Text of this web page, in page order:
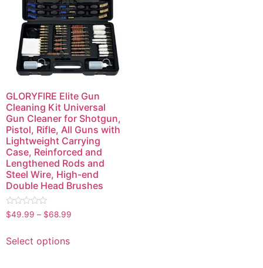
GLORYFIRE Elite Gun
Cleaning Kit Universal
Gun Cleaner for Shotgun,
Pistol, Rifle, All Guns with
Lightweight Carrying
Case, Reinforced and
Lengthened Rods and
Steel Wire, High-end
Double Head Brushes
Rated
0
5
$49.99 – $68.99
Select options